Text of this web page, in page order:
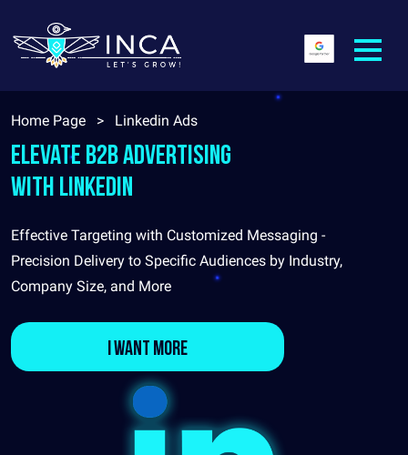
Home Page > Linkedin Ads
Elevate B2B Advertising
with LinkedIn
Effective Targeting with Customized Messaging -
Precision Delivery to Specific Audiences by Industry,
Company Size, and More
I want more